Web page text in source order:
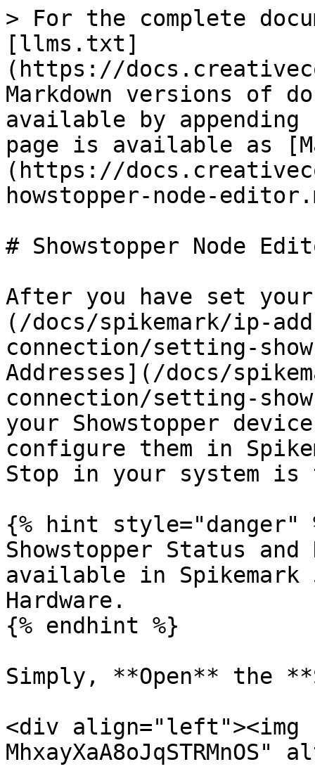
> For the complete
[llms.txt]
(https://
Markdown versions of
available by
page is available as
(https://
howstopper-node-
# Showstopper Node
After you have set
(/docs/spikemark/ip-
connection/setting-
Addresses](/docs/
connection/setting-
your Showstopper
configure them in
Stop in your system
{% hint style="danger"
Showstopper Status
available in Spikemark
Hardware.
{% endhint %}
Simply, **Open** the
<div